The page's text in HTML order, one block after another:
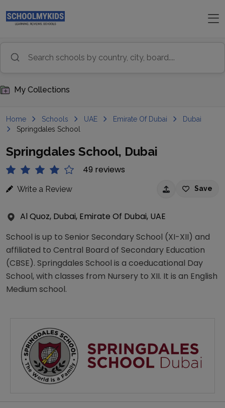
My Collections
Home Schools UAE Emirate Of Dubai
Dubai
Springdales School
Springdales School, Dubai
49 reviews
Write a Review Save
Al Quoz, Dubai, Emirate Of Dubai, UAE
School is up to Senior Secondary School (XI-XII) and
affiliated to Central Board of Secondary Education
(CBSE). Springdales School is a coeducational Day
School, with classes from Nursery to XII. It is an English
Medium school.